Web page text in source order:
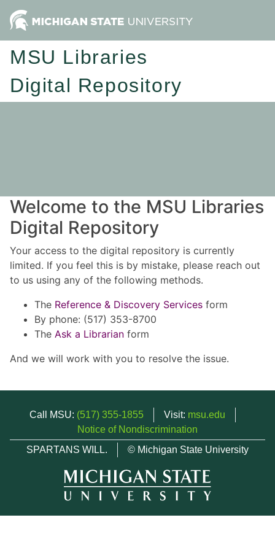
MSU Libraries
Digital Repository
Welcome to the MSU Libraries
Digital Repository
Your access to the digital repository is currently
limited. If you feel this is by mistake, please reach out
to us using any of the following methods.
The Reference & Discovery Services form
By phone: (517) 353-8700
The Ask a Librarian form
And we will work with you to resolve the issue.
Call MSU: (517) 355-1855 Visit: msu.edu
Notice of Nondiscrimination
SPARTANS WILL.
© Michigan State University